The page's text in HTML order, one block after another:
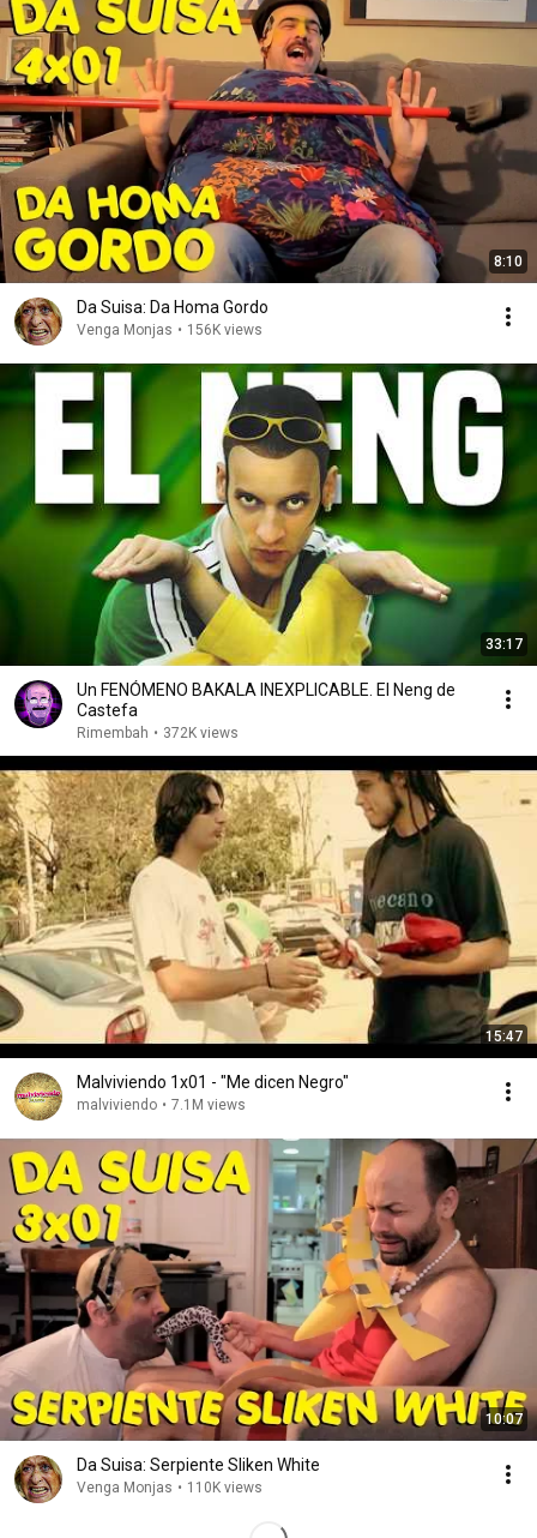
8:10
Da Suisa: Da Homa Gordo
Venga Monjas • 156K views
33:17
Un FENÓMENO BAKALA INEXPLICABLE. El Neng de
Castefa
Rimembah • 372K views
15:47
Malviviendo 1x01 - "Me dicen Negro"
malviviendo • 7.1M views
10:07
Da Suisa: Serpiente Sliken White
Venga Monjas • 110K views